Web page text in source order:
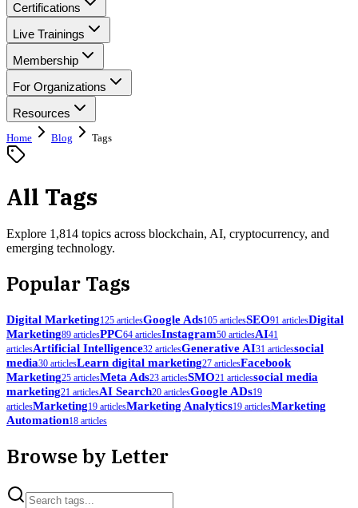
Certifications
Live Trainings
Membership
For Organizations
Resources
Home Blog Tags
All Tags
Explore 1,814 topics across blockchain, AI, cryptocurrency, and
emerging technology.
Popular Tags
Digital Marketing125 articlesGoogle Ads105 articlesSEO91 articlesDigital
Marketing89 articlesPPC64 articlesInstagram50 articlesAI41
articlesArtificial Intelligence32 articlesGenerative AI31 articlessocial
media30 articlesLearn digital marketing27 articlesFacebook
Marketing25 articlesMeta Ads23 articlesSMO21 articlessocial media
marketing21 articlesAI Search20 articlesGoogle ADs19
articlesMarketing19 articlesMarketing Analytics19 articlesMarketing
Automation18 articles
Browse by Letter